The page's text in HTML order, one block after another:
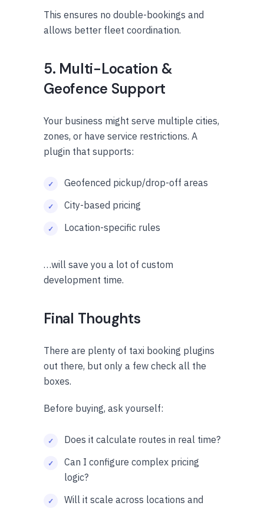
This ensures no double-bookings and
allows better fleet coordination.
5. Multi-Location &
Geofence Support
Your business might serve multiple cities,
zones, or have service restrictions. A
plugin that supports:
Geofenced pickup/drop-off areas
City-based pricing
Location-specific rules
…will save you a lot of custom
development time.
Final Thoughts
There are plenty of taxi booking plugins
out there, but only a few check all the
boxes.
Before buying, ask yourself:
Does it calculate routes in real time?
Can I configure complex pricing
logic?
Will it scale across locations and